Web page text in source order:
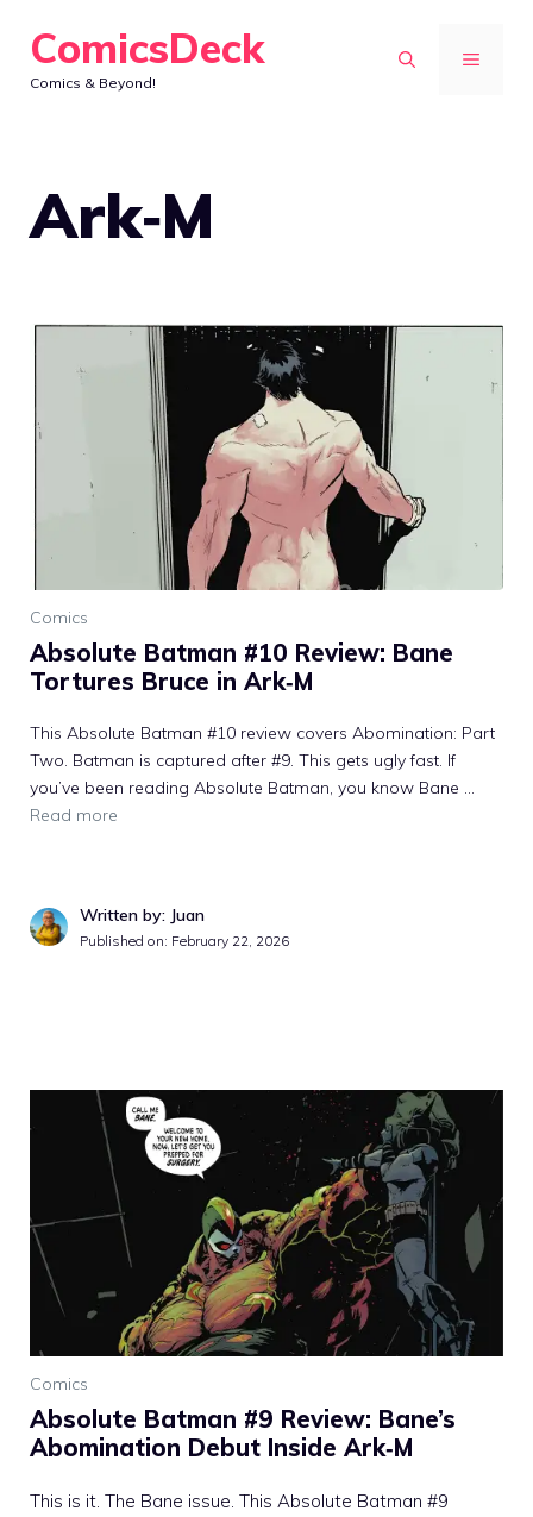
content
ComicsDeck
Comics & Beyond!
MENU
Ark‑M
Comics
Absolute Batman #10 Review: Bane
Tortures Bruce in Ark‑M
This Absolute Batman #10 review covers Abomination: Part
Two. Batman is captured after #9. This gets ugly fast. If
you’ve been reading Absolute Batman, you know Bane ...
Read more
Written by: Juan
Published on: February 22, 2026
Comics
Absolute Batman #9 Review: Bane’s
Abomination Debut Inside Ark‑M
This is it. The Bane issue. This Absolute Batman #9